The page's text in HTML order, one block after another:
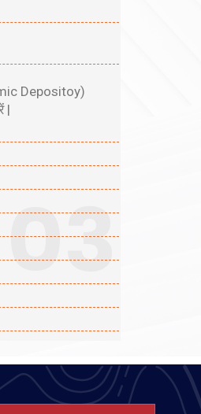
03
Depositoy)
|